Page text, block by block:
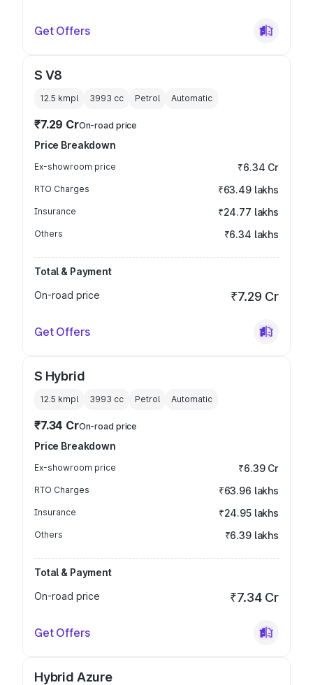
Get Offers
S V8
12.5 kmpl 3993 cc Petrol Automatic
₹7.29 CrOn-road price
Price Breakdown
Ex-showroom price ₹6.34 Cr
RTO Charges ₹63.49 lakhs
Insurance ₹24.77 lakhs
Others ₹6.34 lakhs
Total & Payment
On-road price
₹7.29 Cr
Get Offers
S Hybrid
12.5 kmpl 3993 cc Petrol Automatic
₹7.34 CrOn-road price
Price Breakdown
Ex-showroom price ₹6.39 Cr
RTO Charges ₹63.96 lakhs
Insurance ₹24.95 lakhs
Others ₹6.39 lakhs
Total & Payment
On-road price
₹7.34 Cr
Get Offers
Hybrid Azure